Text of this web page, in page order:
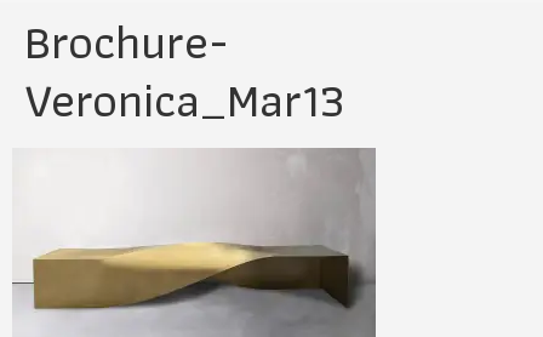
Brochure-
Veronica_Mar13